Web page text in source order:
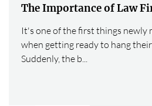
The Importance of Law
It's one of the first things newly
when getting ready to hang their
Suddenly, the b...